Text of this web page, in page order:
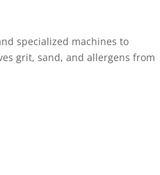
specialized machines to
grit, sand, and allergens from